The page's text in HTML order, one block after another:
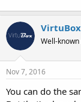
rewrite
#
rewrite
rewrite
rewrite
rewrite
access_log
VirtuBox
Well-
Nov 7, 2016
You can do the